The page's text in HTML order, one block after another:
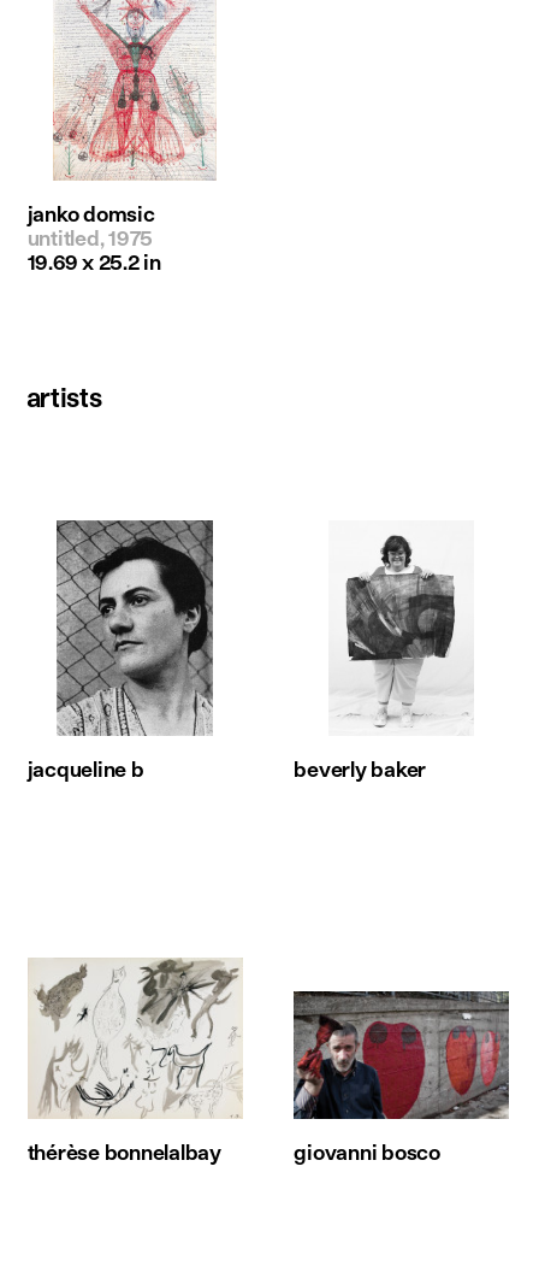
janko domsic
untitled, 1975
19.69 x 25.2 in
artists
jacqueline b beverly baker
thérèse bonnelalbay giovanni bosco